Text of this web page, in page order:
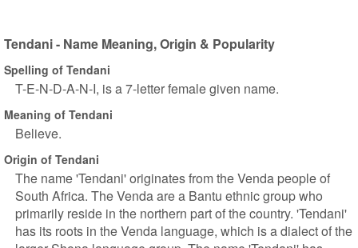
Tendani - Name Meaning, Origin & Popularity
Spelling of Tendani
T-E-N-D-A-N-I, is a 7-letter female given name.
Meaning of Tendani
Believe.
Origin of Tendani
The name 'Tendani' originates from the Venda people of
South Africa. The Venda are a Bantu ethnic group who
primarily reside in the northern part of the country. 'Tendani'
has its roots in the Venda language, which is a dialect of the